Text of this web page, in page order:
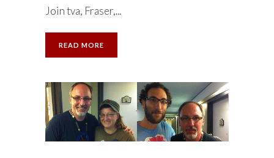
Join tva, Fraser,...
READ MORE